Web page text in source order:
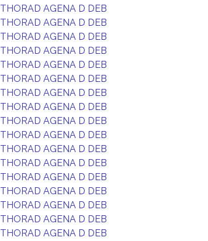
THORAD AGENA D DEB
THORAD AGENA D DEB
THORAD AGENA D DEB
THORAD AGENA D DEB
THORAD AGENA D DEB
THORAD AGENA D DEB
THORAD AGENA D DEB
THORAD AGENA D DEB
THORAD AGENA D DEB
THORAD AGENA D DEB
THORAD AGENA D DEB
THORAD AGENA D DEB
THORAD AGENA D DEB
THORAD AGENA D DEB
THORAD AGENA D DEB
THORAD AGENA D DEB
THORAD AGENA D DEB